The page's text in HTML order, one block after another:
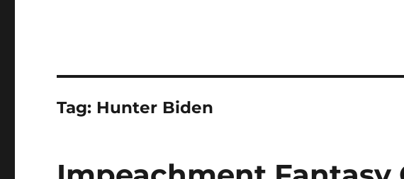
Tag: Hunter Biden